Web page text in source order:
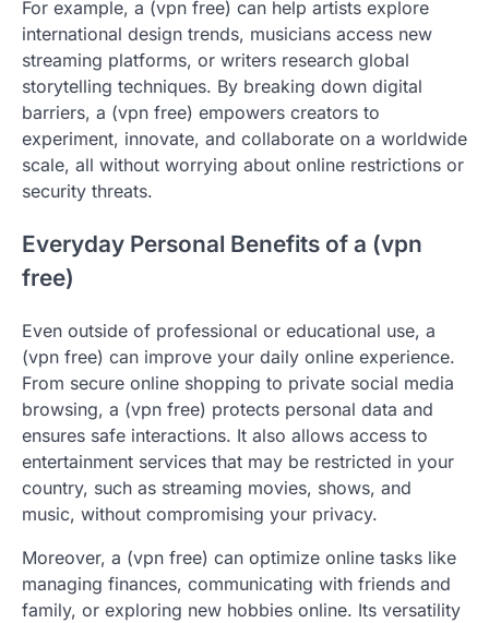
For example, a (vpn free) can help artists explore
international design trends, musicians access new
streaming platforms, or writers research global
storytelling techniques. By breaking down digital
barriers, a (vpn free) empowers creators to
experiment, innovate, and collaborate on a worldwide
scale, all without worrying about online restrictions or
security threats.
Everyday Personal Benefits of a (vpn
free)
Even outside of professional or educational use, a
(vpn free) can improve your daily online experience.
From secure online shopping to private social media
browsing, a (vpn free) protects personal data and
ensures safe interactions. It also allows access to
entertainment services that may be restricted in your
country, such as streaming movies, shows, and
music, without compromising your privacy.
Moreover, a (vpn free) can optimize online tasks like
managing finances, communicating with friends and
family, or exploring new hobbies online. Its versatility